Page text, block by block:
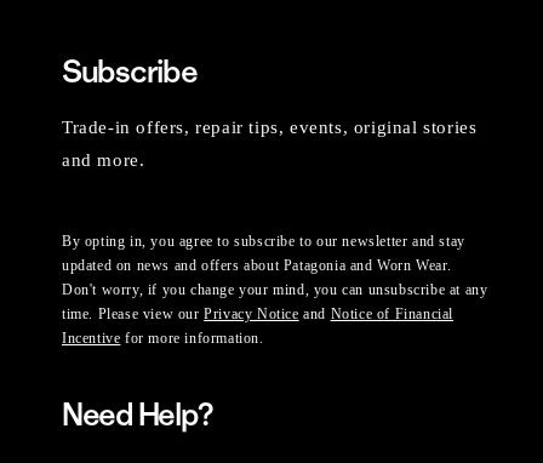
Subscribe
Trade-in offers, repair tips, events, original stories
and more.
By opting in, you agree to subscribe to our newsletter and stay
updated on news and offers about Patagonia and Worn Wear.
Don't worry, if you change your mind, you can unsubscribe at any
time. Please view ourPrivacy Notice and Notice of Financial
Incentive for more information.
Need Help?